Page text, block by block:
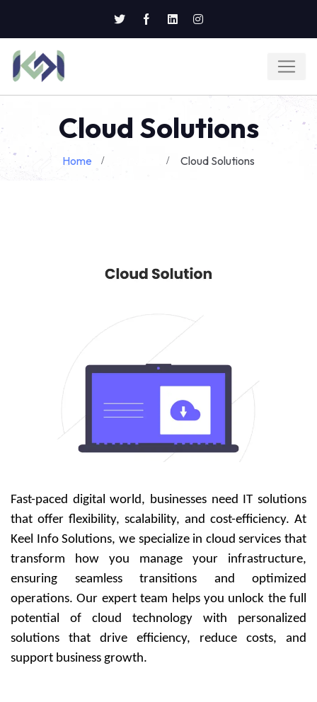
Cloud Solutions
Home Cloud Solutions
Fast-paced digital world, businesses need IT solutions
that offer flexibility, scalability, and cost-efficiency. At
Keel Info Solutions, we specialize in cloud services that
transform how you manage your infrastructure,
ensuring seamless transitions and optimized
operations. Our expert team helps you unlock the full
potential of cloud technology with personalized
solutions that drive efficiency, reduce costs, and
support business growth.